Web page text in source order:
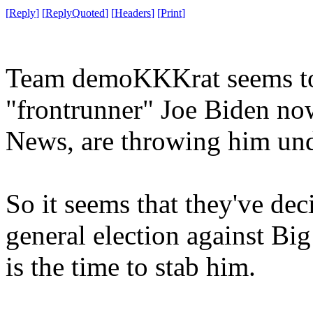
[Reply] [ReplyQuoted] [Headers] [Print]
Team demoKKKrat seems
"frontrunner" Joe Biden
News, are throwing him
So it seems that they've
general election against
is the time to stab him.